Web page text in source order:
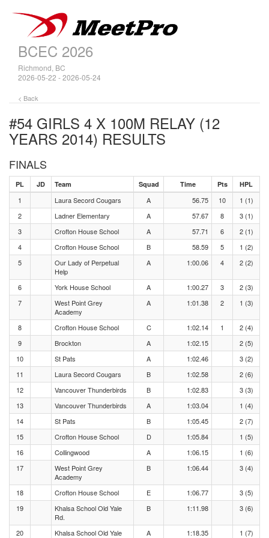
BCEC 2026
Richmond, BC
2026-05-22 - 2026-05-24
< Back
#54 GIRLS 4 X 100M RELAY (12
YEARS 2014) RESULTS
FINALS
PL JD Team Squad Time Pts HPL
1 Laura Secord Cougars A 56.75 10
1 (1)
2
Ladner Elementary A 57.67 8
3 (1)
3
Crofton House School A 57.71 6
2 (1)
4
Crofton House School B 58.59 5
1 (2)
5
Our Lady of Perpetual
Help
A 1:00.06 4 2 (2)
6 York House School A 1:00.27 3
2 (3)
7
West Point Grey
Academy
A 1:01.38 2 1 (3)
8 Crofton House School C 1:02.14 1
2 (4)
9
Brockton A 1:02.15
2 (5)
10
St Pats A 1:02.46
3 (2)
11
Laura Secord Cougars B 1:02.58
2 (6)
12
Vancouver Thunderbirds B 1:02.83
3 (3)
13
Vancouver Thunderbirds A 1:03.04
1 (4)
14
St Pats B 1:05.45
2 (7)
15
Crofton House School D 1:05.84
1 (5)
16
Collingwood A 1:06.15
1 (6)
17
West Point Grey
Academy
B 1:06.44 3 (4)
18 Crofton House School E 1:06.77
3 (5)
19
Khalsa School Old Yale
Rd.
B 1:11.98 3 (6)
20
Khalsa School Old Yale
A 1:18.35 1 (7)